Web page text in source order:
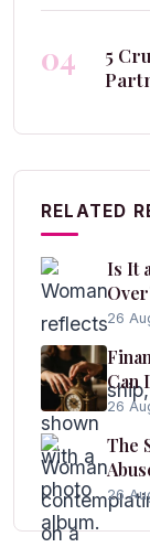
04
5
RELATED
Is It
26
Can
26
The
26